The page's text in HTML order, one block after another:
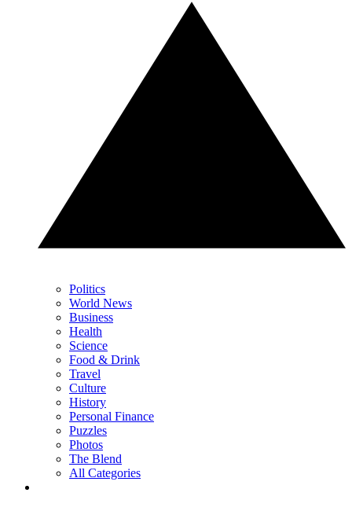
Politics
World News
Business
Health
Science
Food & Drink
Travel
Culture
History
Personal Finance
Puzzles
Photos
The Blend
All Categories